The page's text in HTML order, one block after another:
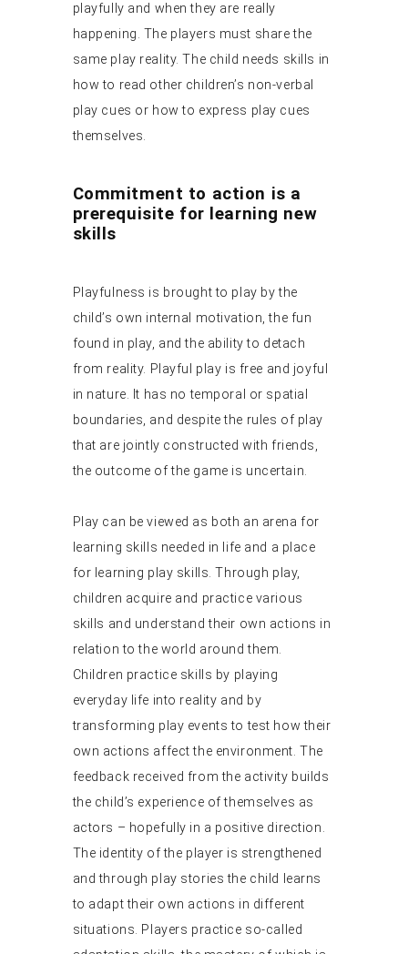
playfully and when they are really
happening. The players must share the
same play reality. The child needs skills in
how to read other children’s non-verbal
play cues or how to express play cues
themselves.
Commitment to action is a
prerequisite for learning new
skills
Playfulness is brought to play by the
child’s own internal motivation, the fun
found in play, and the ability to detach
from reality. Playful play is free and joyful
in nature. It has no temporal or spatial
boundaries, and despite the rules of play
that are jointly constructed with friends,
the outcome of the game is uncertain.
Play can be viewed as both an arena for
learning skills needed in life and a place
for learning play skills. Through play,
children acquire and practice various
skills and understand their own actions in
relation to the world around them.
Children practice skills by playing
everyday life into reality and by
transforming play events to test how their
own actions affect the environment. The
feedback received from the activity builds
the child’s experience of themselves as
actors – hopefully in a positive direction.
The identity of the player is strengthened
and through play stories the child learns
to adapt their own actions in different
situations. Players practice so-called